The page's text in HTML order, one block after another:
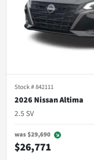
Stock #842111
2026 Nissan Altima
2.5 SV
was$29,690
$26,771